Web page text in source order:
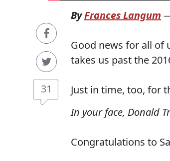
31
ByFrances Langum
Good news for all of
takes us past the
Just in time, too, for
In your face, Donald
Congratulations to